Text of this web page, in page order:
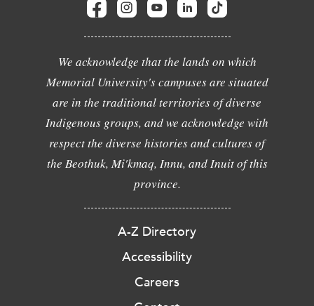
We acknowledge that the lands on which
Memorial University's campuses are situated
are in the traditional territories of diverse
Indigenous groups, and we acknowledge with
respect the diverse histories and cultures of
the Beothuk, Mi'kmaq, Innu, and Inuit of this
province.
A-Z Directory
Accessibility
Careers